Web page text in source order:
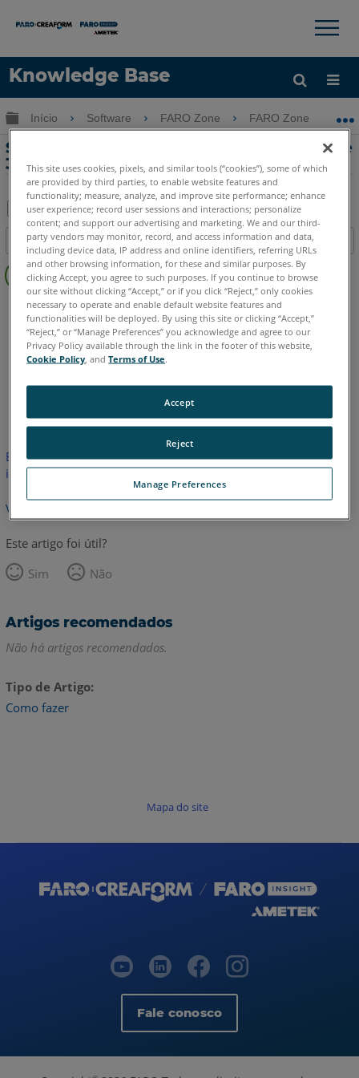
Knowledge Base
Idioma
Obter ajuda ENTRAR
×
Expandir/recolher hierarquia global
Início Software FARO Zone FARO Zone
Sincronizando animações no FARO Zone
3D
Salvar
como
PDF
Índice
cabeçalhos
FARO Zone 3D 2026 2025 2024 2023 2022
2020 2019 2018
Este artigo não foi traduzido.Clique aqui para ver a versão em
inglês.
Voltar para o topo
Este artigo foi útil?
Sim
Não
Artigos recomendados
Não há artigos recomendados.
Tipo de Artigo
Como fazer
Mapa do site
Fale conosco
This site uses cookies, pixels, and similar tools (“cookies”), some of which
are provided by third parties, to enable website features and
functionality; measure, analyze, and improve site performance; enhance
user experience; record user sessions and interactions; personalize
content; and support our advertising and marketing. We and our third-
party vendors may monitor, record, and access information and data,
including device data, IP address and online identifiers, referring URLs
and other browsing information, for these and similar purposes. By
clicking Accept, you agree to such purposes. If you continue to browse
our site without clicking “Accept,” or if you click “Reject,” only cookies
necessary to operate and enable default website features and
functionalities will be deployed. By using this site or clicking “Accept,”
“Reject,” or “Manage Preferences” you acknowledge and agree to our
Privacy Policy available through the link in the footer of this website,
Cookie Policy , andTerms of Use.
Manage Preferences
Reject
Accept